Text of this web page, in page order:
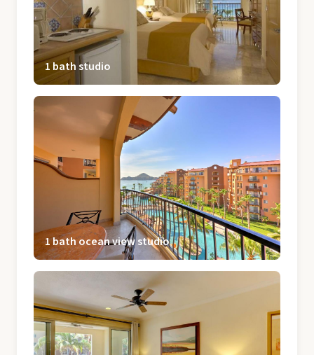
1 bath studio
1 bath ocean view studio